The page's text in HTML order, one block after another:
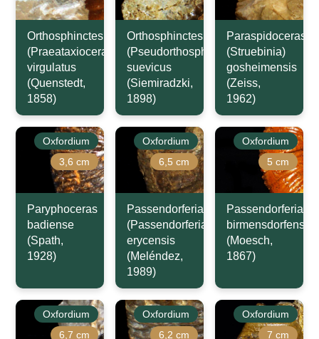
Orthosphinctes
(Praeataxioceras)
virgulatus
(Quenstedt,
1858)
Orthosphinctes
(Pseudorthosphinctes)
suevicus
(Siemiradzki,
1898)
Paraspidoceras
(Struebinia)
gosheimensis
(Zeiss,
1962)
Oxfordium
3,6 cm
Paryphoceras
badiense
(Spath,
1928)
Oxfordium
6,5 cm
Passendorferia
(Passendorferia)
erycensis
(Meléndez,
1989)
Oxfordium
5 cm
Passendorferia
birmensdorfensis
(Moesch,
1867)
Oxfordium
6,7 cm
Oxfordium
6,2 cm
Oxfordium
7 cm